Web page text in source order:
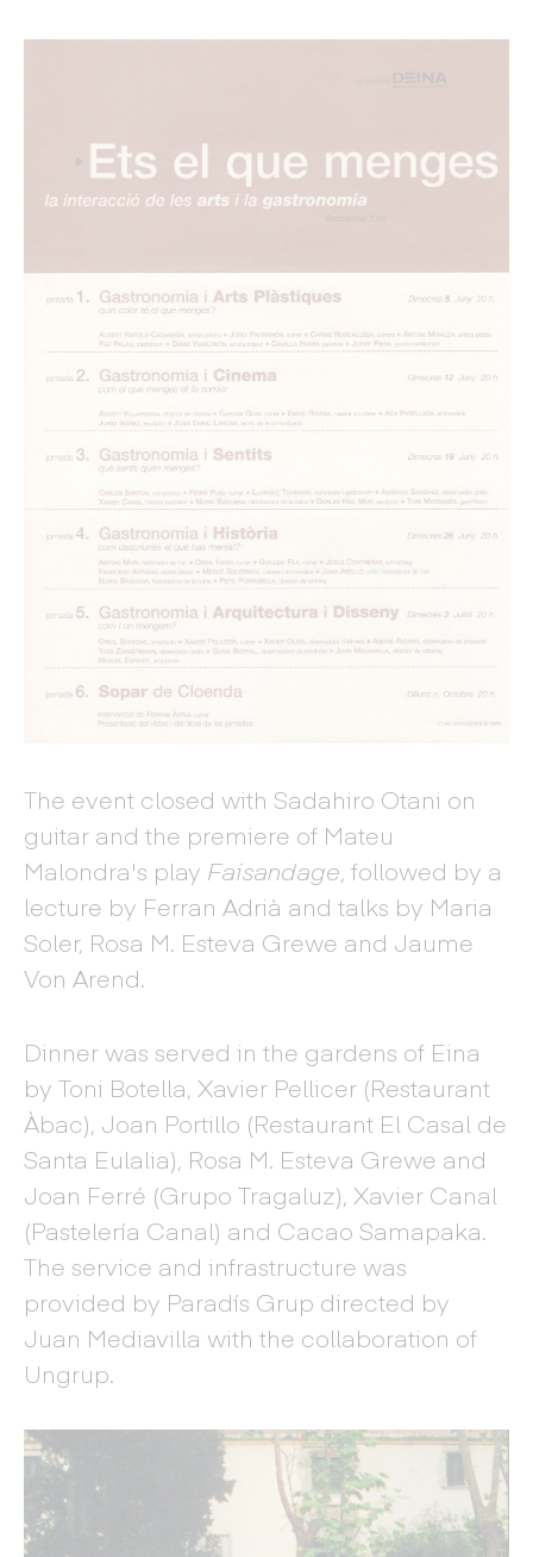
The event closed with Sadahiro Otani on
guitar and the premiere of Mateu
Malondra's play Faisandage, followed by a
lecture by Ferran Adrià and talks by Maria
Soler, Rosa M. Esteva Grewe and Jaume
Von Arend.
Dinner was served in the gardens of Eina
by Toni Botella, Xavier Pellicer (Restaurant
Àbac), Joan Portillo (Restaurant El Casal de
Santa Eulalia), Rosa M. Esteva Grewe and
Joan Ferré (Grupo Tragaluz), Xavier Canal
(Pastelería Canal) and Cacao Samapaka.
The service and infrastructure was
provided by Paradís Grup directed by
Juan Mediavilla with the collaboration of
Ungrup.